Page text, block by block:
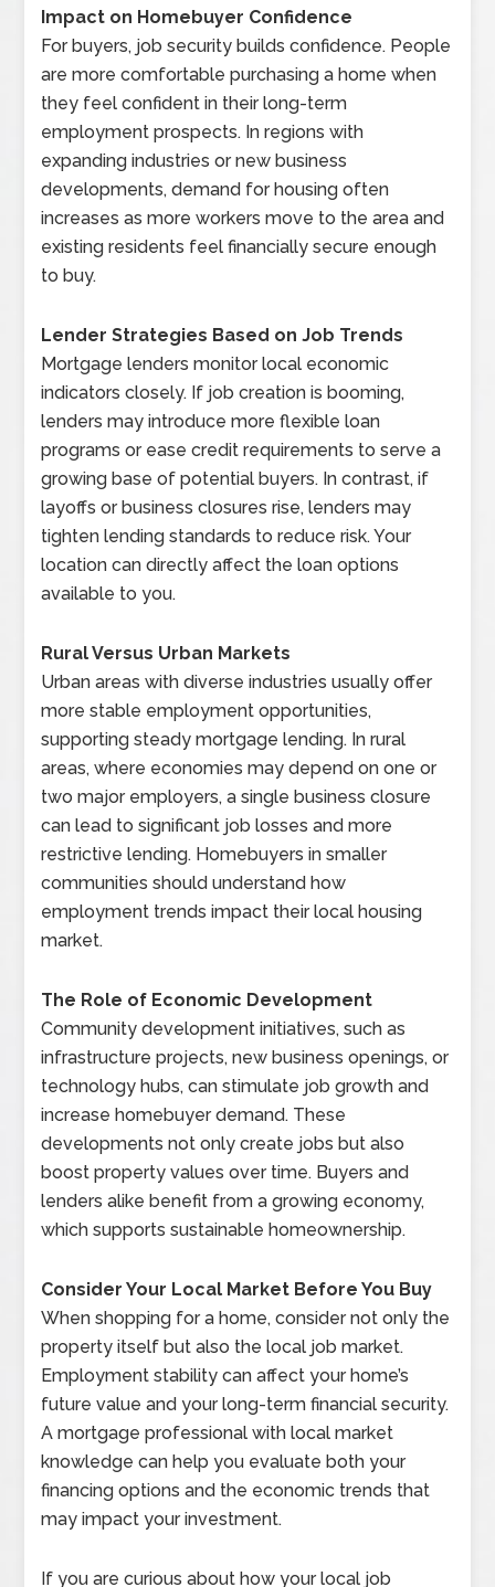
Impact on Homebuyer Confidence
For buyers, job security builds confidence. People
are more comfortable purchasing a home when
they feel confident in their long-term
employment prospects. In regions with
expanding industries or new business
developments, demand for housing often
increases as more workers move to the area and
existing residents feel financially secure enough
to buy.
Lender Strategies Based on Job Trends
Mortgage lenders monitor local economic
indicators closely. If job creation is booming,
lenders may introduce more flexible loan
programs or ease credit requirements to serve a
growing base of potential buyers. In contrast, if
layoffs or business closures rise, lenders may
tighten lending standards to reduce risk. Your
location can directly affect the loan options
available to you.
Rural Versus Urban Markets
Urban areas with diverse industries usually offer
more stable employment opportunities,
supporting steady mortgage lending. In rural
areas, where economies may depend on one or
two major employers, a single business closure
can lead to significant job losses and more
restrictive lending. Homebuyers in smaller
communities should understand how
employment trends impact their local housing
market.
The Role of Economic Development
Community development initiatives, such as
infrastructure projects, new business openings, or
technology hubs, can stimulate job growth and
increase homebuyer demand. These
developments not only create jobs but also
boost property values over time. Buyers and
lenders alike benefit from a growing economy,
which supports sustainable homeownership.
Consider Your Local Market Before You Buy
When shopping for a home, consider not only the
property itself but also the local job market.
Employment stability can affect your home’s
future value and your long-term financial security.
A mortgage professional with local market
knowledge can help you evaluate both your
financing options and the economic trends that
may impact your investment.
If you are curious about how your local job